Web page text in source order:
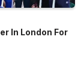
In London For